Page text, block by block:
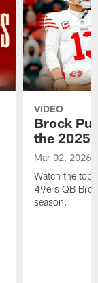
VIDEO
Brock
the 2025
Mar 02, 2026
Watch the top
49ers QB
season.